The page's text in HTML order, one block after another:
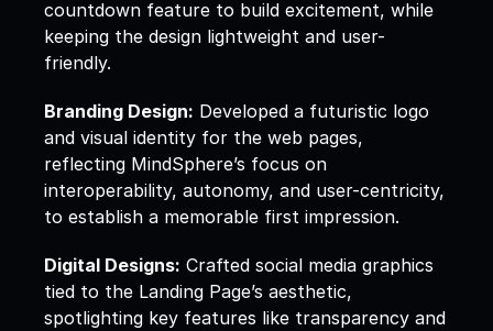
countdown feature to build excitement, while
keeping the design lightweight and user-
friendly.
Branding Design: Developed a futuristic logo
and visual identity for the web pages,
reflecting MindSphere’s focus on
interoperability, autonomy, and user-centricity,
to establish a memorable first impression.
Digital Designs: Crafted social media graphics
tied to the Landing Page’s aesthetic,
spotlighting key features like transparency and